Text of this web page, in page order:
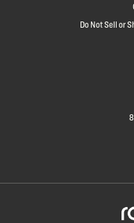
Do Not Sell or